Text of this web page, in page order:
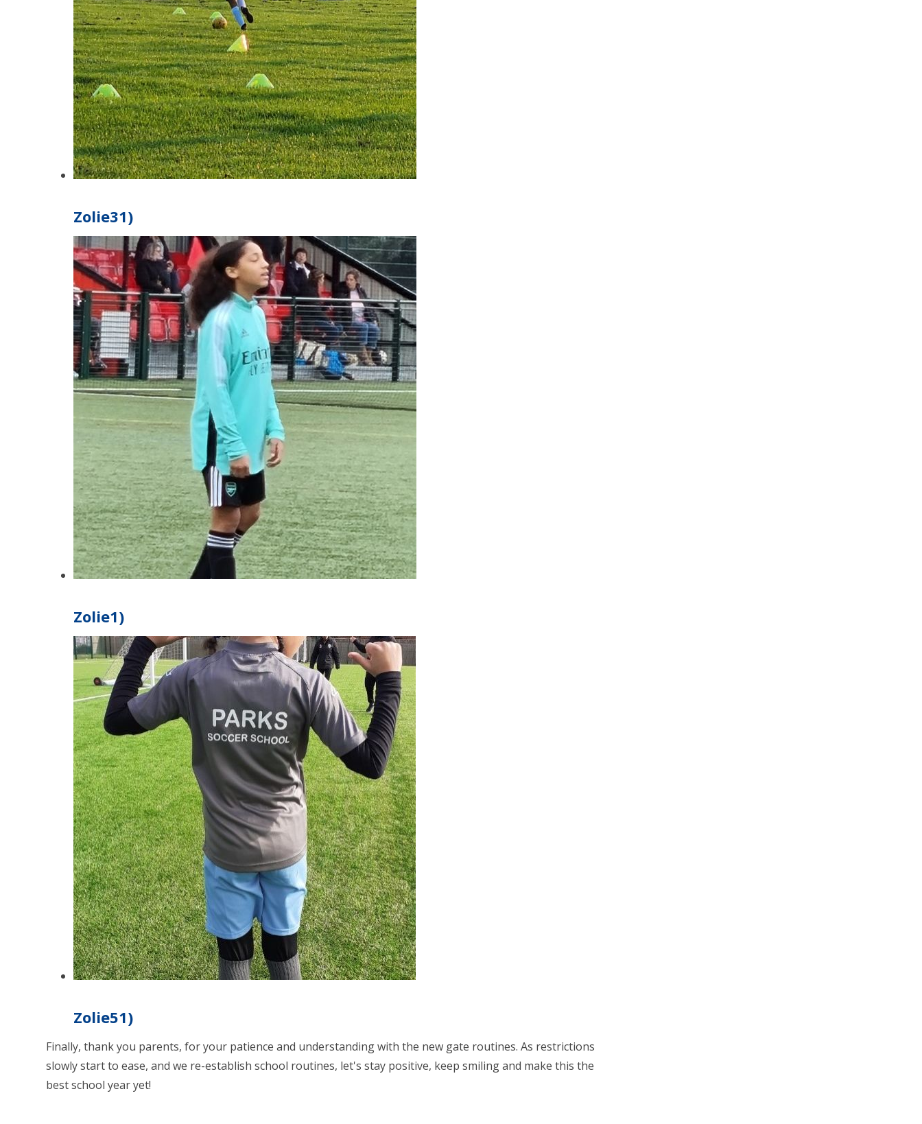
Zolie31)
Zolie1)
Zolie51)
Finally, thank you parents, for your patience and understanding with the new gate routines. As restrictions
slowly start to ease, and we re-establish school routines, let's stay positive, keep smiling and make this the
best school year yet!